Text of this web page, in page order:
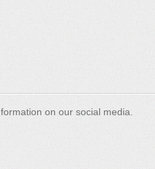
on our social media.